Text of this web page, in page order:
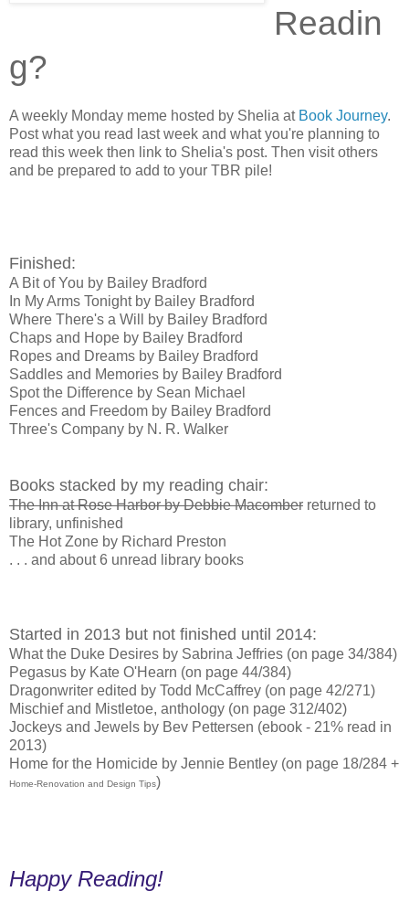
Readin
g?
A weekly Monday meme hosted by Shelia at Book Journey.
Post what you read last week and what you're planning to
read this week then link to Shelia's post. Then visit others
and be prepared to add to your TBR pile!
Finished:
A Bit of You by Bailey Bradford
In My Arms Tonight by Bailey Bradford
Where There's a Will by Bailey Bradford
Chaps and Hope by Bailey Bradford
Ropes and Dreams by Bailey Bradford
Saddles and Memories by Bailey Bradford
Spot the Difference by Sean Michael
Fences and Freedom by Bailey Bradford
Three's Company by N. R. Walker
Books stacked by my reading chair:
The Inn at Rose Harbor by Debbie Macomber returned to
library, unfinished
The Hot Zone by Richard Preston
. . . and about 6 unread library books
Started in 2013 but not finished until 2014:
What the Duke Desires by Sabrina Jeffries (on page 34/384)
Pegasus by Kate O'Hearn (on page 44/384)
Dragonwriter edited by Todd McCaffrey (on page 42/271)
Mischief and Mistletoe, anthology (on page 312/402)
Jockeys and Jewels by Bev Pettersen (ebook - 21% read in
2013)
Home for the Homicide by Jennie Bentley (on page 18/284 +
Home-Renovation and Design Tips)
Happy Reading!